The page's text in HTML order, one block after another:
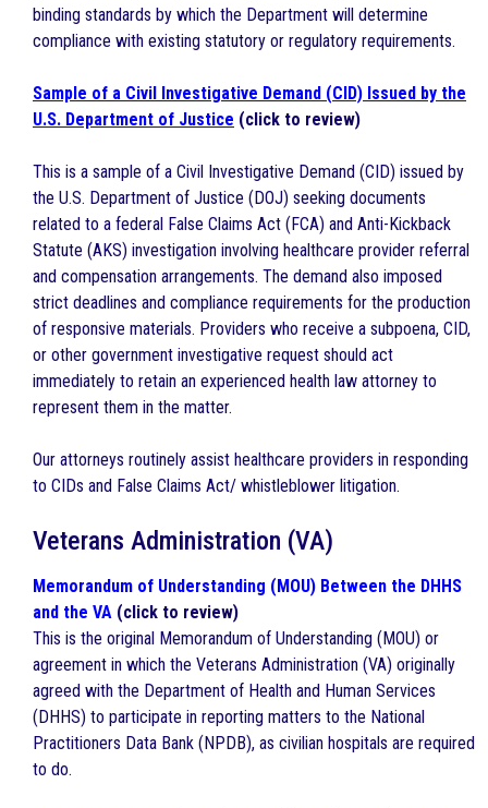
binding standards by which the Department will determine
compliance with existing statutory or regulatory requirements.
Sample of a Civil Investigative Demand (CID) Issued by the
U.S. Department of Justice (click to review)
This is a sample of a Civil Investigative Demand (CID) issued by
the U.S. Department of Justice (DOJ) seeking documents
related to a federal False Claims Act (FCA) and Anti-Kickback
Statute (AKS) investigation involving healthcare provider referral
and compensation arrangements. The demand also imposed
strict deadlines and compliance requirements for the production
of responsive materials. Providers who receive a subpoena, CID,
or other government investigative request should act
immediately to retain an experienced health law attorney to
represent them in the matter.
Our attorneys routinely assist healthcare providers in responding
to CIDs and False Claims Act/ whistleblower litigation.
Veterans Administration (VA)
Memorandum of Understanding (MOU) Between the DHHS
and the VA (click to review)
This is the original Memorandum of Understanding (MOU) or
agreement in which the Veterans Administration (VA) originally
agreed with the Department of Health and Human Services
(DHHS) to participate in reporting matters to the National
Practitioners Data Bank (NPDB), as civilian hospitals are required
to do.